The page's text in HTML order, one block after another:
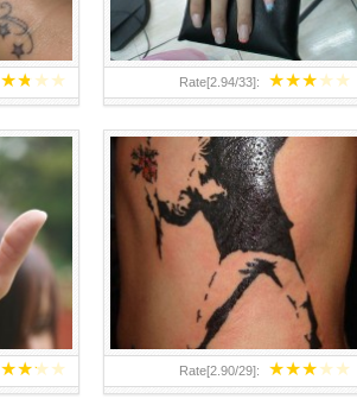
★★★★ ★★★★★
Rate[2.94/33]:
★★★★ ★★★★★
Rate[2.90/29]: